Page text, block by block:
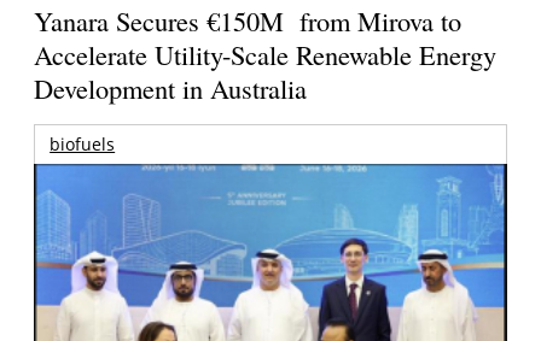
Yanara Secures €150M from Mirova to
Accelerate Utility-Scale Renewable Energy
Development in Australia
biofuels